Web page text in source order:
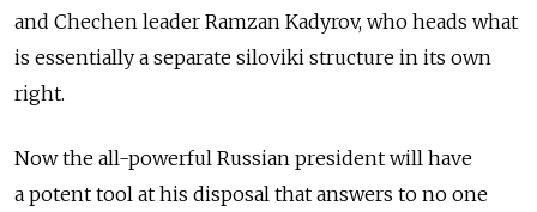
and Chechen leader Ramzan Kadyrov, who heads what
is essentially a separate siloviki structure in its own
right.
Now the all-powerful Russian president will have
a potent tool at his disposal that answers to no one